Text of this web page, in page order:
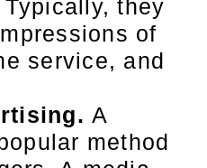
they
of
service, and
A
method